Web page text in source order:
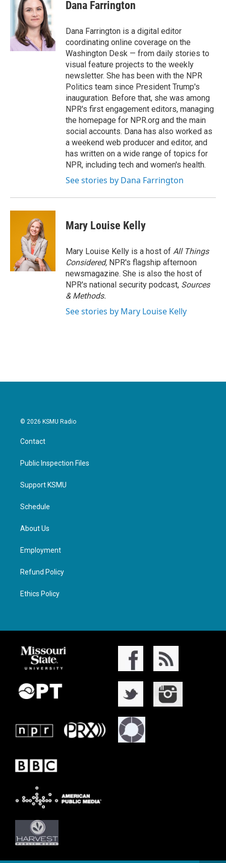
k
t
e
r
e
d
I
n
Dana Farrington
Dana Farrington is a digital editor
coordinating online coverage on the
Washington Desk — from daily stories to
visual feature projects to the weekly
newsletter. She has been with the NPR
Politics team since President Trump's
inauguration. Before that, she was among
NPR's first engagement editors, managing
the homepage for NPR.org and the main
social accounts. Dana has also worked as
a weekend web producer and editor, and
has written on a wide range of topics for
NPR, including tech and women's health.
See stories by Dana Farrington
Mary Louise Kelly
Mary Louise Kelly is a host of All Things
Considered, NPR's flagship afternoon
newsmagazine. She is also the host of
NPR's national security podcast, Sources
& Methods.
See stories by Mary Louise Kelly
© 2026 KSMU Radio
Contact
Public Inspection Files
Support KSMU
Schedule
About Us
Employment
Refund Policy
Ethics Policy